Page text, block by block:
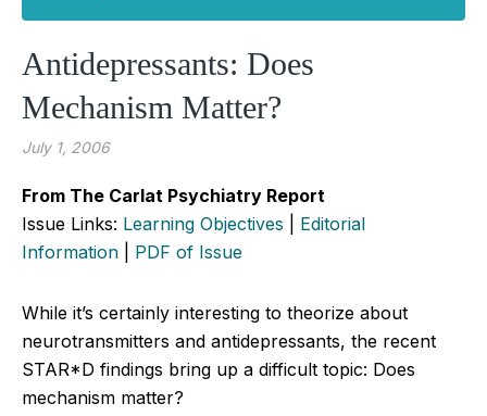
Antidepressants: Does
Mechanism Matter?
July 1, 2006
From The Carlat Psychiatry Report
Issue Links: Learning Objectives
Editorial
Information
PDF of Issue
While it’s certainly interesting to theorize about
neurotransmitters and antidepressants, the recent
STAR*D findings bring up a difficult topic: Does
mechanism matter?